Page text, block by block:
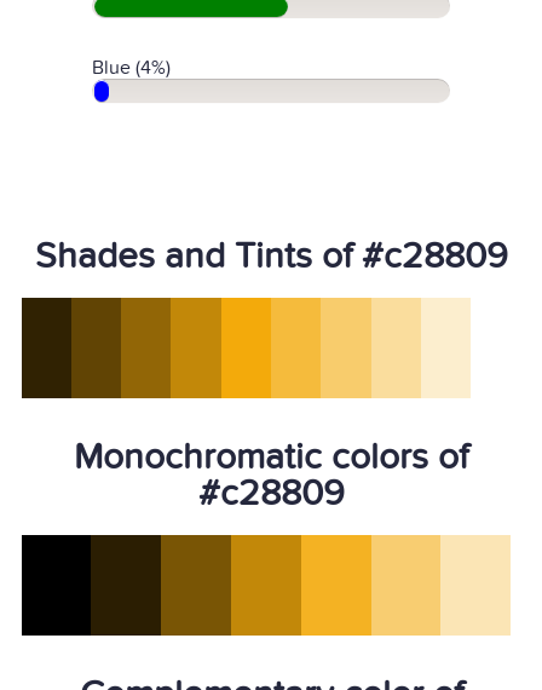
Blue (4%)
Shades and Tints of #c28809
Monochromatic colors of
#c28809